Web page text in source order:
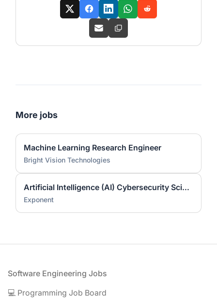
More jobs
Machine Learning Research Engineer
Bright Vision Technologies
Artificial Intelligence (AI) Cybersecurity Scientist (Ph.D.)
Exponent
Footer
Software Engineering Jobs
💻 Programming Job Board